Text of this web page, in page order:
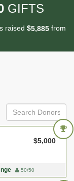
GIFTS
raised $5,885from
$5,000
50/50